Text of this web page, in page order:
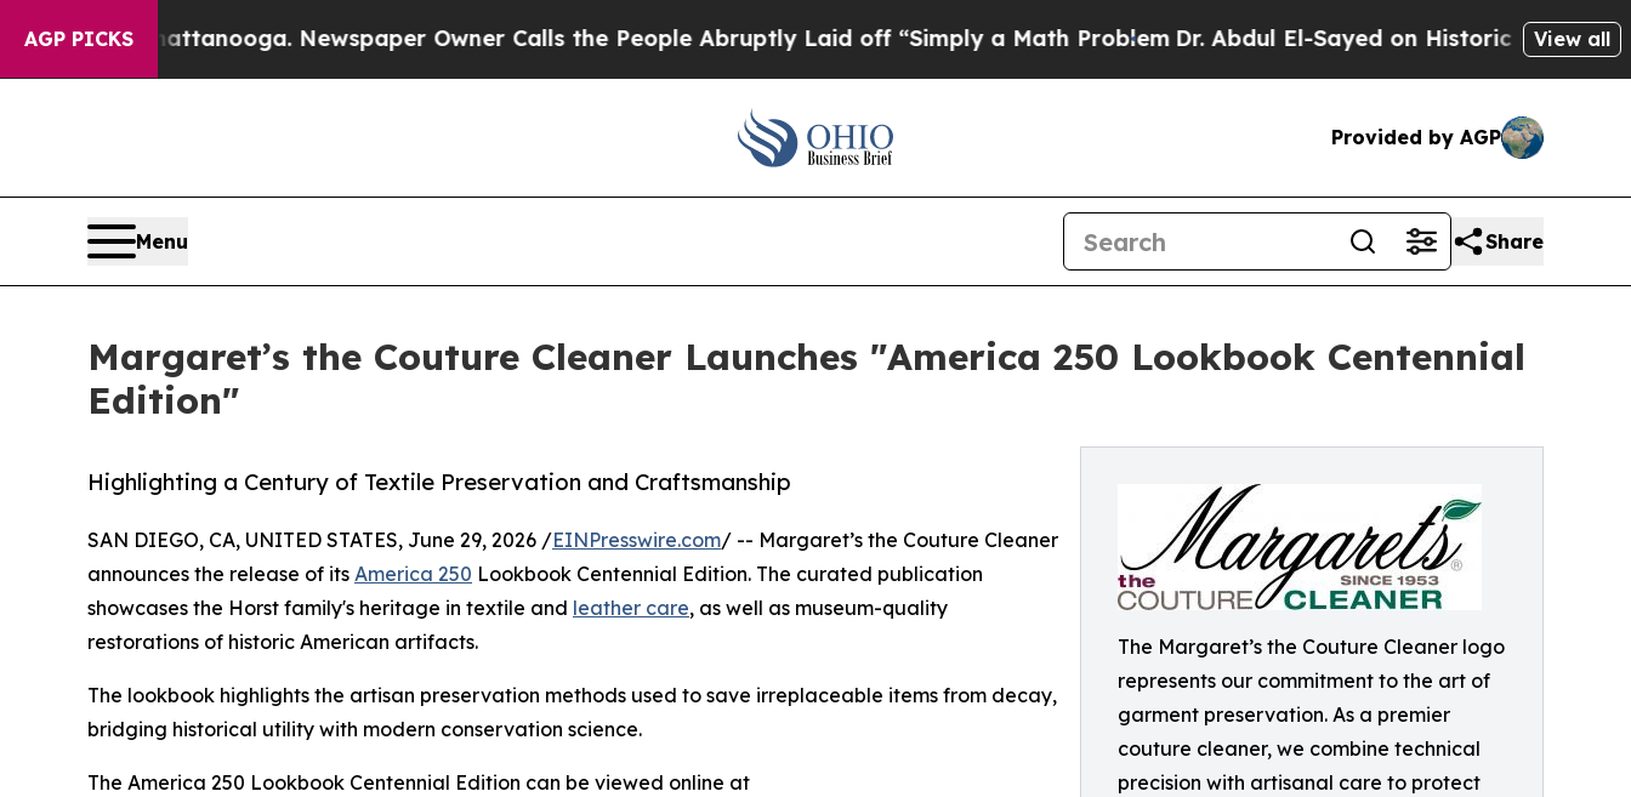
AGP PICKS
in Chattanooga. Newspaper Owner Calls the People Abruptly Laid off “Simply a Math ProblemDr. Abdul El-Sayed on Historic Michigan Win:View all
Provided by AGP
Menu Share
Margaret’s the Couture Cleaner Launches "America 250 Lookbook Centennial
Edition"
The Margaret’s the Couture Cleaner logo
represents our commitment to the art of
garment preservation. As a premier
couture cleaner, we combine technical
precision with artisanal care to protect
Highlighting a Century of Textile Preservation and Craftsmanship
SAN DIEGO, CA, UNITED STATES, June 29, 2026 /EINPresswire.com/ -- Margaret’s the Couture Cleaner
announces the release of its America 250 Lookbook Centennial Edition. The curated publication
showcases the Horst family's heritage in textile and leather care, as well as museum-quality
restorations of historic American artifacts.
The lookbook highlights the artisan preservation methods used to save irreplaceable items from decay,
bridging historical utility with modern conservation science.
The America 250 Lookbook Centennial Edition can be viewed online at